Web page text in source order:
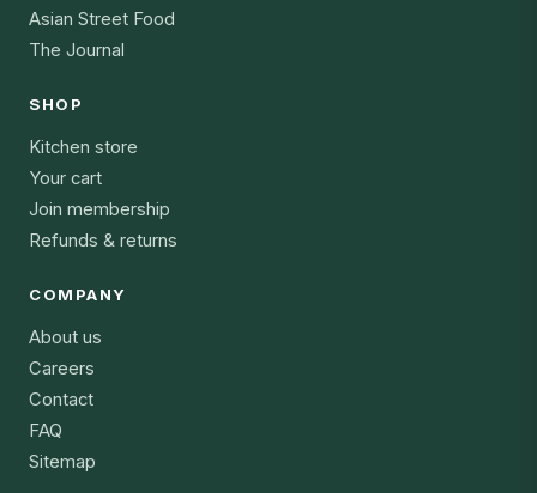
Asian Street Food
The Journal
SHOP
Kitchen store
Your cart
Join membership
Refunds & returns
COMPANY
About us
Careers
Contact
FAQ
Sitemap